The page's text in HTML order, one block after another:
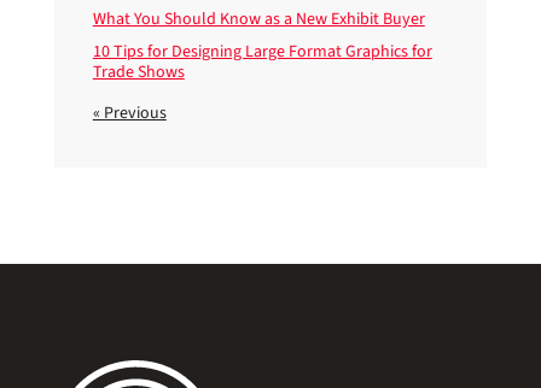
What You Should Know as a New Exhibit Buyer
10 Tips for Designing Large Format Graphics for
Trade Shows
« Previous